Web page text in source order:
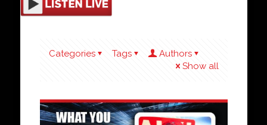
Categories Tags
Authors
Show all